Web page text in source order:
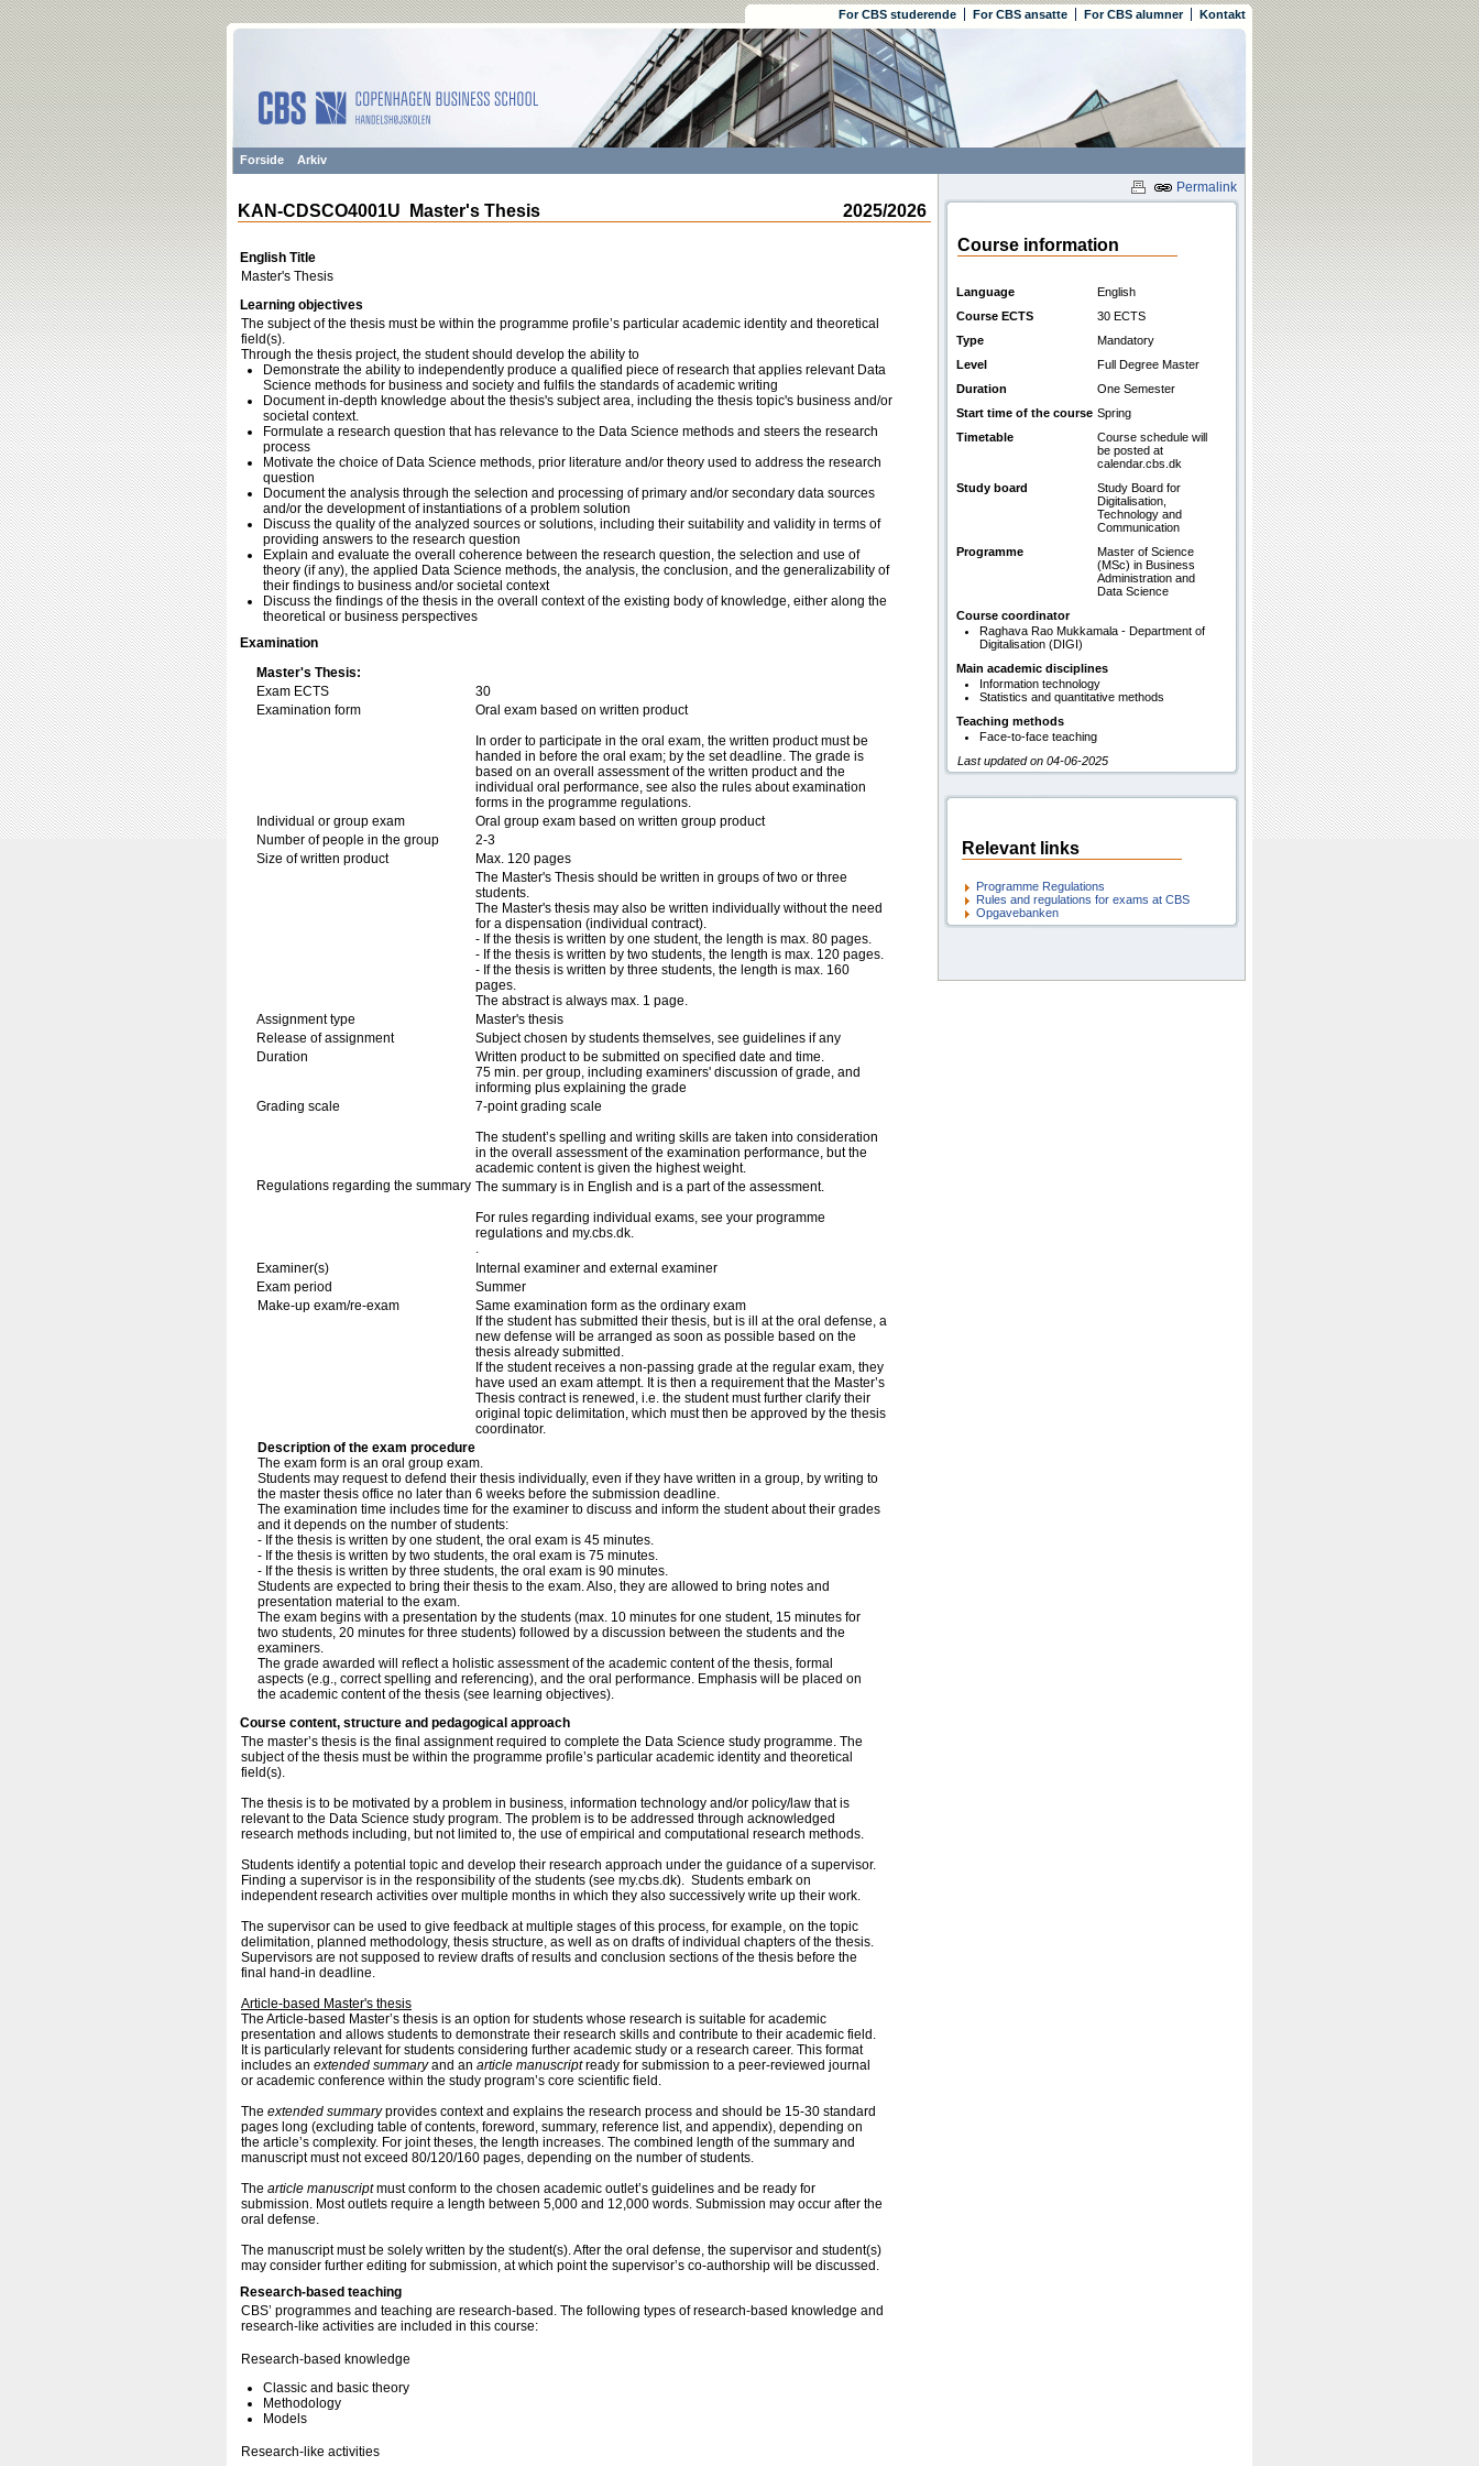
For CBS studerende For CBS ansatte For CBS alumner Kontakt
Forside Arkiv
Permalink
2025/2026
KAN-CDSCO4001U Master's Thesis
English Title
Master's Thesis
Learning objectives
The subject of the thesis must be within the programme profile’s particular academic identity and theoretical
field(s).
Through the thesis project, the student should develop the ability to
Demonstrate the ability to independently produce a qualified piece of research that applies relevant Data
Science methods for business and society and fulfils the standards of academic writing
Document in-depth knowledge about the thesis's subject area, including the thesis topic's business and/or
societal context.
Formulate a research question that has relevance to the Data Science methods and steers the research
process
Motivate the choice of Data Science methods, prior literature and/or theory used to address the research
question
Document the analysis through the selection and processing of primary and/or secondary data sources
and/or the development of instantiations of a problem solution
Discuss the quality of the analyzed sources or solutions, including their suitability and validity in terms of
providing answers to the research question
Explain and evaluate the overall coherence between the research question, the selection and use of
theory (if any), the applied Data Science methods, the analysis, the conclusion, and the generalizability of
their findings to business and/or societal context
Discuss the findings of the thesis in the overall context of the existing body of knowledge, either along the
theoretical or business perspectives
Examination
Master's Thesis:
Exam ECTS
30
Examination form
Oral exam based on written product
In order to participate in the oral exam, the written product must be
handed in before the oral exam; by the set deadline. The grade is
based on an overall assessment of the written product and the
individual oral performance, see also the rules about examination
forms in the programme regulations.
Individual or group exam
Oral group exam based on written group product
Number of people in the group
2-3
Size of written product
Max. 120 pages
The Master's Thesis should be written in groups of two or three
students.
The Master's thesis may also be written individually without the need
for a dispensation (individual contract).
- If the thesis is written by one student, the length is max. 80 pages.
- If the thesis is written by two students, the length is max. 120 pages.
- If the thesis is written by three students, the length is max. 160
pages.
The abstract is always max. 1 page.
Assignment type
Master's thesis
Release of assignment
Subject chosen by students themselves, see guidelines if any
Duration
Written product to be submitted on specified date and time.
75 min. per group, including examiners' discussion of grade, and
informing plus explaining the grade
Grading scale
7-point grading scale
The student’s spelling and writing skills are taken into consideration
in the overall assessment of the examination performance, but the
academic content is given the highest weight.
Regulations regarding the summary The summary is in English and is a part of the assessment.
For rules regarding individual exams, see your programme
regulations and my.cbs.dk.
.
Examiner(s)
Internal examiner and external examiner
Exam period
Summer
Make-up exam/re-exam
Same examination form as the ordinary exam
If the student has submitted their thesis, but is ill at the oral defense, a
new defense will be arranged as soon as possible based on the
thesis already submitted.
If the student receives a non-passing grade at the regular exam, they
have used an exam attempt. It is then a requirement that the Master’s
Thesis contract is renewed, i.e. the student must further clarify their
original topic delimitation, which must then be approved by the thesis
coordinator.
Description of the exam procedure
The exam form is an oral group exam.
Students may request to defend their thesis individually, even if they have written in a group, by writing to
the master thesis office no later than 6 weeks before the submission deadline.
The examination time includes time for the examiner to discuss and inform the student about their grades
and it depends on the number of students:
- If the thesis is written by one student, the oral exam is 45 minutes.
- If the thesis is written by two students, the oral exam is 75 minutes.
- If the thesis is written by three students, the oral exam is 90 minutes.
Students are expected to bring their thesis to the exam. Also, they are allowed to bring notes and
presentation material to the exam.
The exam begins with a presentation by the students (max. 10 minutes for one student, 15 minutes for
two students, 20 minutes for three students) followed by a discussion between the students and the
examiners.
The grade awarded will reflect a holistic assessment of the academic content of the thesis, formal
aspects (e.g., correct spelling and referencing), and the oral performance. Emphasis will be placed on
the academic content of the thesis (see learning objectives).
Course content, structure and pedagogical approach
The master’s thesis is the final assignment required to complete the Data Science study programme. The
subject of the thesis must be within the programme profile’s particular academic identity and theoretical
field(s).
The thesis is to be motivated by a problem in business, information technology and/or policy/law that is
relevant to the Data Science study program. The problem is to be addressed through acknowledged
research methods including, but not limited to, the use of empirical and computational research methods.
Students identify a potential topic and develop their research approach under the guidance of a supervisor.
Finding a supervisor is in the responsibility of the students (see my.cbs.dk). Students embark on
independent research activities over multiple months in which they also successively write up their work.
The supervisor can be used to give feedback at multiple stages of this process, for example, on the topic
delimitation, planned methodology, thesis structure, as well as on drafts of individual chapters of the thesis.
Supervisors are not supposed to review drafts of results and conclusion sections of the thesis before the
final hand-in deadline.
Article-based Master's thesis
The Article-based Master’s thesis is an option for students whose research is suitable for academic
presentation and allows students to demonstrate their research skills and contribute to their academic field.
It is particularly relevant for students considering further academic study or a research career. This format
includes an extended summaryand an article manuscriptready for submission to a peer-reviewed journal
or academic conference within the study program’s core scientific field.
The extended summaryprovides context and explains the research process and should be 15-30 standard
pages long (excluding table of contents, foreword, summary, reference list, and appendix), depending on
the article’s complexity. For joint theses, the length increases. The combined length of the summary and
manuscript must not exceed 80/120/160 pages, depending on the number of students.
The article manuscriptmust conform to the chosen academic outlet’s guidelines and be ready for
submission. Most outlets require a length between 5,000 and 12,000 words. Submission may occur after the
oral defense.
The manuscript must be solely written by the student(s). After the oral defense, the supervisor and student(s)
may consider further editing for submission, at which point the supervisor’s co-authorship will be discussed.
Research-based teaching
CBS’ programmes and teaching are research-based. The following types of research-based knowledge and
research-like activities are included in this course:
Research-based knowledge
Classic and basic theory
Methodology
Models
Research-like activities
Course information
Language
English
Course ECTS
30 ECTS
Type
Mandatory
Level
Full Degree Master
Duration
One Semester
Start time of the course Spring
Timetable
Course schedule will
be posted at
calendar.cbs.dk
Study board
Study Board for
Digitalisation,
Technology and
Communication
Programme
Master of Science
(MSc) in Business
Administration and
Data Science
Course coordinator
Raghava Rao Mukkamala - Department of
Digitalisation (DIGI)
Main academic disciplines
Information technology
Statistics and quantitative methods
Teaching methods
Face-to-face teaching
Last updated on 04-06-2025
Relevant links
Programme Regulations
Rules and regulations for exams at CBS
Opgavebanken